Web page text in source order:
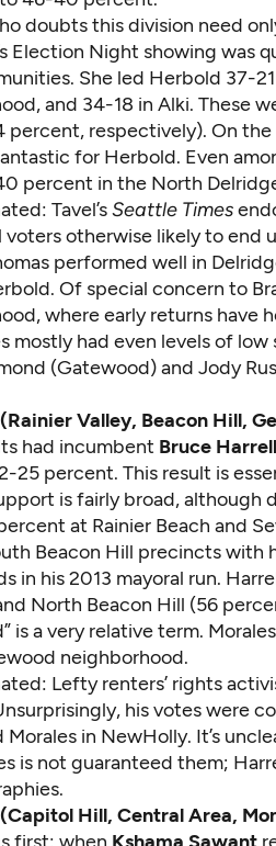
doubts this division need
Election Night showing was
She led Herbold 37-
and 34-18 in Alki. These
percent, respectively). On
for Herbold. Even
percent in the North
Tavel’sSeattle Times
voters otherwise likely to end
performed well in
Of special concern to
where early returns have
mostly had even levels of
(Gatewood) and Jody
Valley, Beacon Hill,
had incumbent Bruce Harrell
25 percent. This result is
is fairly broad,
at Rainier Beach and
Beacon Hill precincts with
in his 2013 mayoral run.
North Beacon Hill (56
is a very relative term.
neighborhood.
Lefty renters’ rights
his votes were
Morales in NewHolly. It’s
is not guaranteed them;
Hill, Central Area,